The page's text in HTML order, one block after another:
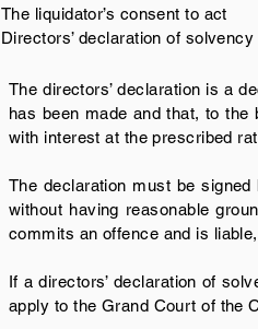
The liquidator’s consent to act
Directors’ declaration of solvency
The directors’ declaration is a
has been made and that, to
with interest at the prescribed
The declaration must be
without having reasonable
commits an offence and is
If a directors’ declaration of
apply to the Grand Court of the